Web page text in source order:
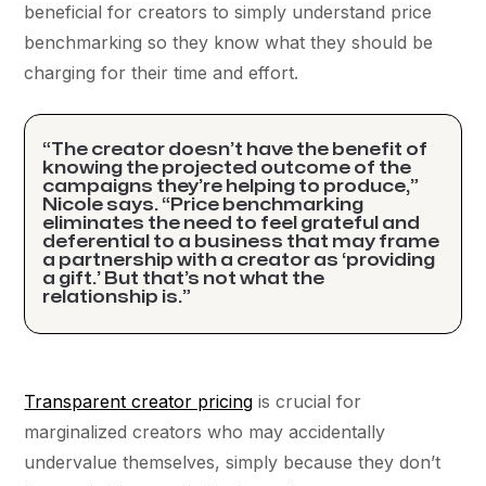
beneficial for creators to simply understand price
benchmarking so they know what they should be
charging for their time and effort.
“The creator doesn’t have the benefit of
knowing the projected outcome of the
campaigns they’re helping to produce,”
Nicole says. “Price benchmarking
eliminates the need to feel grateful and
deferential to a business that may frame
a partnership with a creator as ‘providing
a gift.’ But that’s not what the
relationship is.”
Transparent creator pricing is crucial for
marginalized creators who may accidentally
undervalue themselves, simply because they don’t